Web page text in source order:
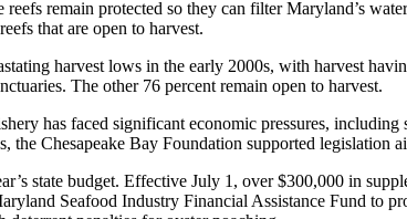
remain protected so they can filter Maryland’s
that are open to harvest.
harvest lows in the early 2000s, with harvest
The other 76 percent remain open to harvest.
has faced significant economic pressures,
the Chesapeake Bay Foundation supported legislation
state budget. Effective July 1, over $300,000 in
Seafood Industry Financial Assistance Fund to